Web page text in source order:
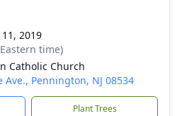
2019
time)
Catholic Church
Ave., Pennington, NJ 08534
Plant Trees